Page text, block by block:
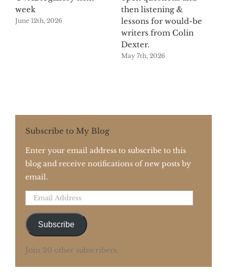
week
June 12th, 2026
then listening &
lessons for would-be
writers from Colin
Dexter.
May 7th, 2026
Subscribe to My Blog
Enter your email address to subscribe to this
blog and receive notifications of new posts by
email.
Email
Subscribe
Join 20 other subscribers.